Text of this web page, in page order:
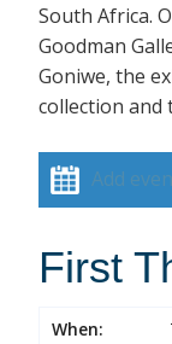
South Africa.
Goodman
Goniwe, the
collection and
Add
First
When: